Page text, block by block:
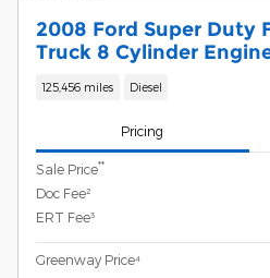
2008 Ford Super Duty
Truck 8 Cylinder
125,456 miles Diesel
Pricing
Sale Price**
Doc Fee²
ERT Fee³
Greenway Price⁴